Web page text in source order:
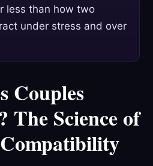
less than how two
under stress and over
Couples
The Science of